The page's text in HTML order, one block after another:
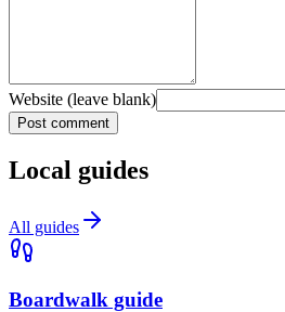
Website (leave blank)
Post comment
Local guides
All guides
Boardwalk guide